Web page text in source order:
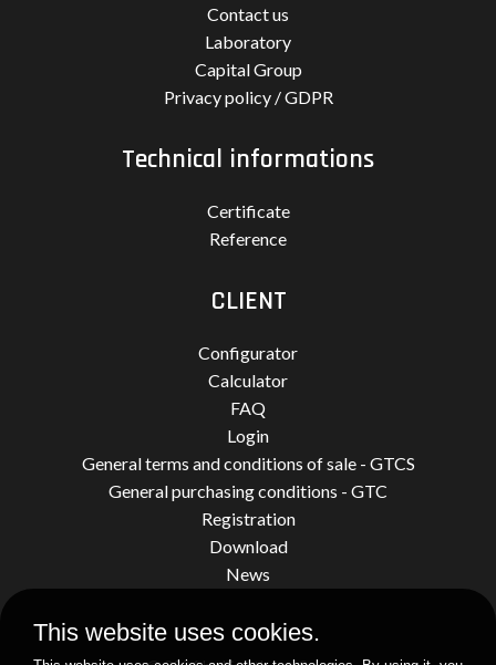
Contact us
Laboratory
Capital Group
Privacy policy / GDPR
Technical informations
Certificate
Reference
CLIENT
Configurator
Calculator
FAQ
Login
General terms and conditions of sale - GTCS
General purchasing conditions - GTC
Registration
Download
News
This website uses cookies.